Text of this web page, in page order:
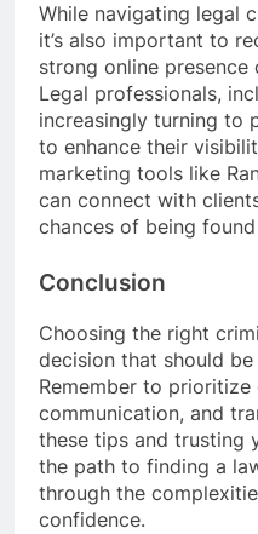
While navigating legal
it’s also important to
strong online
Legal professionals,
increasingly turning to
to enhance their
marketing tools like
can connect with
chances of being
Conclusion
Choosing the right
decision that should
Remember to
communication, and
these tips and trusting
the path to finding a
through the
confidence.